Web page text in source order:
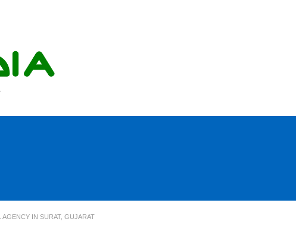
AGENCY IN SURAT, GUJARAT